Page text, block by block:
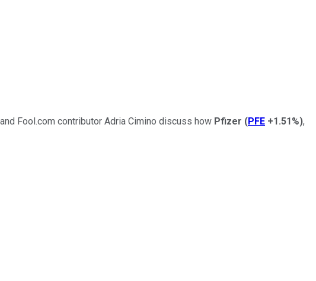
Fool.com contributor Adria Cimino discuss how Pfizer (PFE +1.51%),